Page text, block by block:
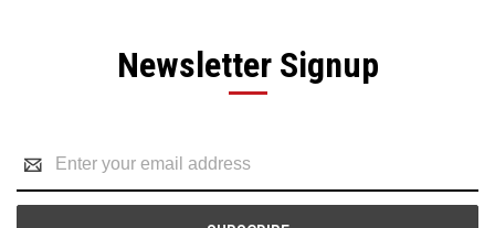
Newsletter Signup
Address